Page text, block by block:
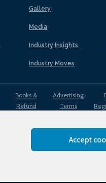
Accept
Gallery
Media
Industry Insights
Industry Moves
Books &
Refund
Advertising
Terms
Use
Privacy
Policy